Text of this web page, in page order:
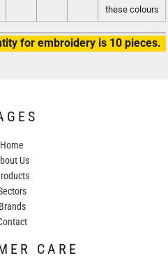
these colours
for embroidery is 10 pieces.
Home
Us
Brands
CARE